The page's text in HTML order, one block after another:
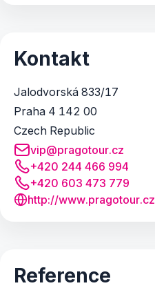
Kontakt
Jalodvorská 833/17
Praha 4 142 00
Czech Republic
vip@pragotour.cz
+420 244 466 994
+420 603 473 779
http://www.pragotour.cz
Reference